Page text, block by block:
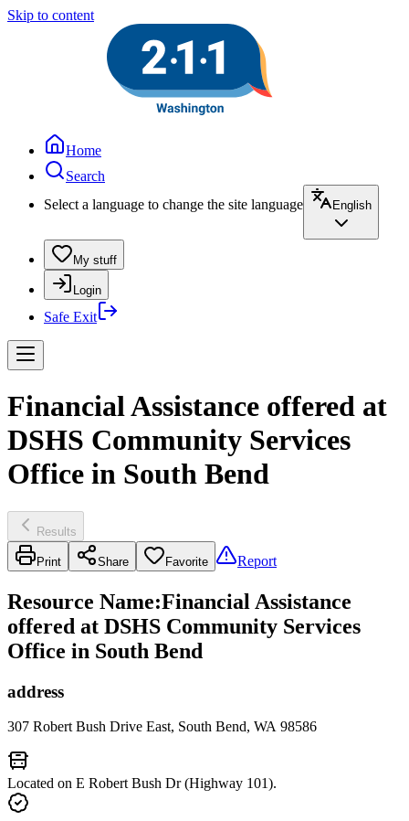
Skip to content
Home
Search
Select a language to change the site language
English
My stuff
Login
Safe Exit
Financial Assistance offered at
DSHS Community Services
Office in South Bend
Results
Print Share Favorite Report
Resource Name:Financial Assistance
offered at DSHS Community Services
Office in South Bend
address
307 Robert Bush Drive East, South Bend, WA 98586
Located on E Robert Bush Dr (Highway 101).